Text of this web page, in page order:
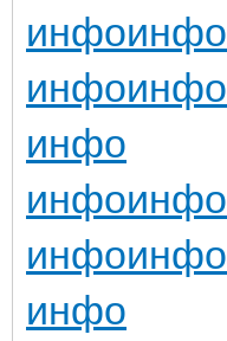
инфоинфо
инфоинфо
инфо
инфоинфо
инфоинфо
инфо